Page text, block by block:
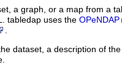
a graph, or a map from a
tabledap uses the OPeNDAP
.
dataset, a description of